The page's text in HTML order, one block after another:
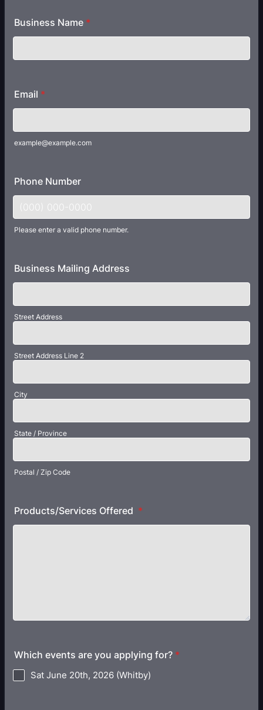
Business Name *
Email *
example@example.com
Phone Number
Please enter a valid phone number.
Business Mailing Address
Street Address
Street Address Line 2
City
State / Province
Postal / Zip Code
Products/Services Offered *
Which events are you applying for? *
Sat June 20th, 2026 (Whitby)